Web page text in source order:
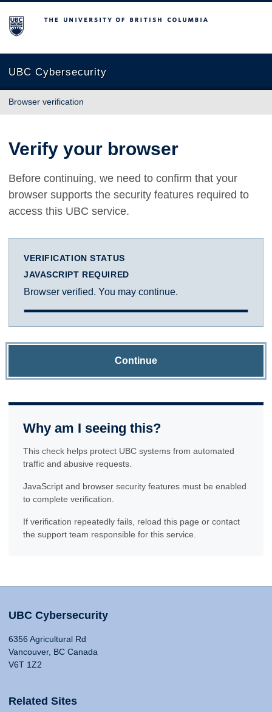
The University of British Columbia
UBC Cybersecurity
Browser verification
Verify your browser
Before continuing, we need to confirm that your
browser supports the security features required to
access this UBC service.
VERIFICATION STATUS
JAVASCRIPT REQUIRED
Browser verified. You may continue.
Continue
Why am I seeing this?
This check helps protect UBC systems from automated
traffic and abusive requests.
JavaScript and browser security features must be enabled
to complete verification.
If verification repeatedly fails, reload this page or contact
the support team responsible for this service.
UBC Cybersecurity
6356 Agricultural Rd
Vancouver, BC Canada
V6T 1Z2
Related Sites